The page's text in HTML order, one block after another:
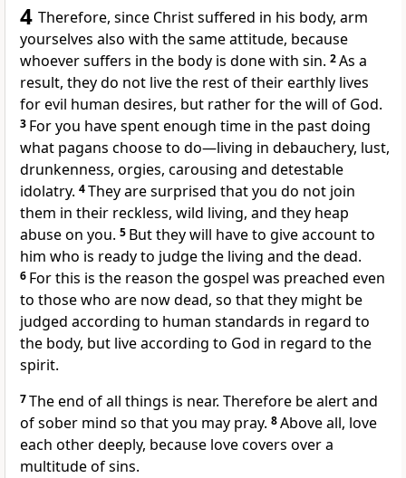
4 Therefore, since Christ suffered in his body, arm
yourselves also with the same attitude, because
whoever suffers in the body is done with sin. 2As a
result, they do not live the rest of their earthly lives
for evil human desires, but rather for the will of God.
3 For you have spent enough time in the pastdoing
what pagans choose to do—living in debauchery, lust,
drunkenness, orgies, carousing and detestable
idolatry. 4They are surprised that you do not join
them in their reckless, wild living, and they heap
abuse on you. 5 But they will have to give account to
him who is ready to judge the living and the dead.
6 For this is the reason the gospel was preached even
to those who are now dead, so that they might be
judged according to human standards in regard to
the body, but live according to God in regard to the
spirit.
7The end of all things is near. Therefore be alert and
of sober mind so that you may pray. 8Above all, love
each other deeply, because love covers over a
multitude of sins.